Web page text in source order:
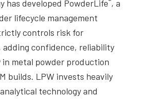
has developed PowderLife , a
lifecycle management
controls risk for
confidence, reliability
metal powder production
builds. LPW invests heavily
technology and